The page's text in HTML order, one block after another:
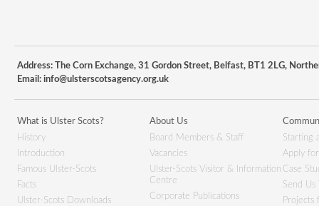
Address: The Corn Exchange, 31 Gordon Street, Belfast, BT1 2LG,
Email: info@ulsterscotsagency.org.uk
What is Ulster Scots?
History
Introduction
Famous Ulster-Scots
Facts
Ulster-Scots Downloads
About Us
Board Members & Staff
Vacancies
Ulster-Scots Visitor & Information
Centre
Corporate Publications
Starting
Apply
Case
Send Us
Projects